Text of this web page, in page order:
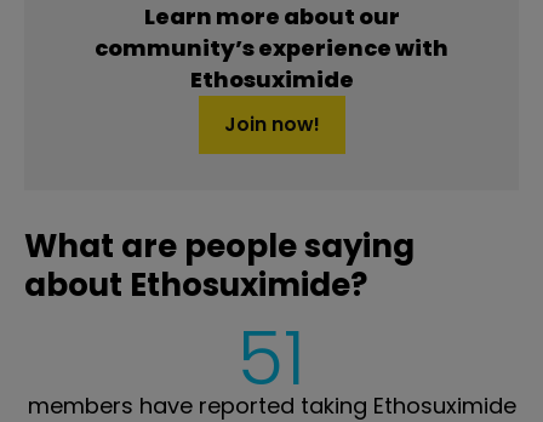
Learn more about our
community’s experience with
Ethosuximide
Join now!
What are people saying
about Ethosuximide?
51
members have reported taking Ethosuximide